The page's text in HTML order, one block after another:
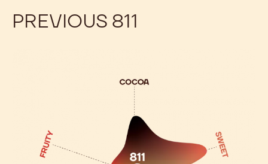
PREVIOUS 811